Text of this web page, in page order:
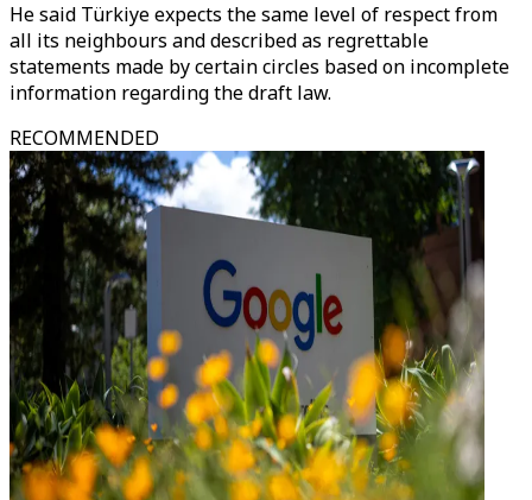
He said Türkiye expects the same level of respect from
all its neighbours and described as regrettable
statements made by certain circles based on incomplete
information regarding the draft law.
RECOMMENDED